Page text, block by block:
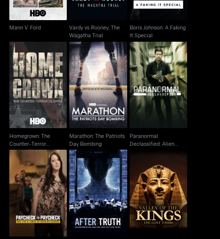
Mann V. Ford
Vardy vs Rooney: The
Wagatha Trial
Boris Johnson: A Faking
It Special
Homegrown: The
Counter-Terror
Dilemma
Homegrown: The
Counter-Terror
Dilemma
Marathon: The Patriots
Day Bombing
Marathon: The Patriots
Day Bombing
Paranormal
Declassified: Alien
Cover Up
Paranormal
Declassified: Alien
Paycheck To
Paycheck: The Life &
Times Of Katrina
After Truth
Disinformation & The
Cost Of Fake News
Valley Of The Kings
The Lost Tombs